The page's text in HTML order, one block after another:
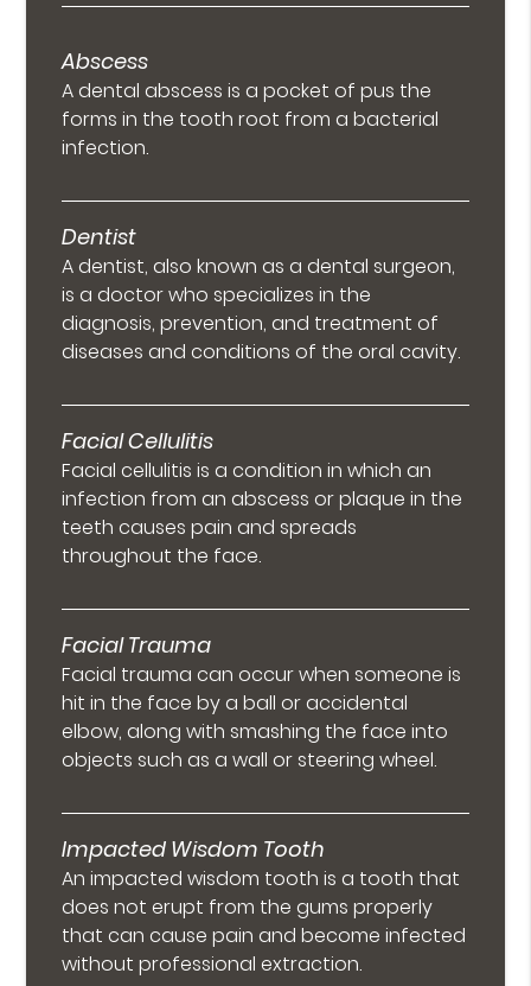
Abscess
A dental abscess is a pocket of pus the
forms in the tooth root from a bacterial
infection.
Dentist
A dentist, also known as a dental surgeon,
is a doctor who specializes in the
diagnosis, prevention, and treatment of
diseases and conditions of the oral cavity.
Facial Cellulitis
Facial cellulitis is a condition in which an
infection from an abscess or plaque in the
teeth causes pain and spreads
throughout the face.
Facial Trauma
Facial trauma can occur when someone is
hit in the face by a ball or accidental
elbow, along with smashing the face into
objects such as a wall or steering wheel.
Impacted Wisdom Tooth
An impacted wisdom tooth is a tooth that
does not erupt from the gums properly
that can cause pain and become infected
without professional extraction.